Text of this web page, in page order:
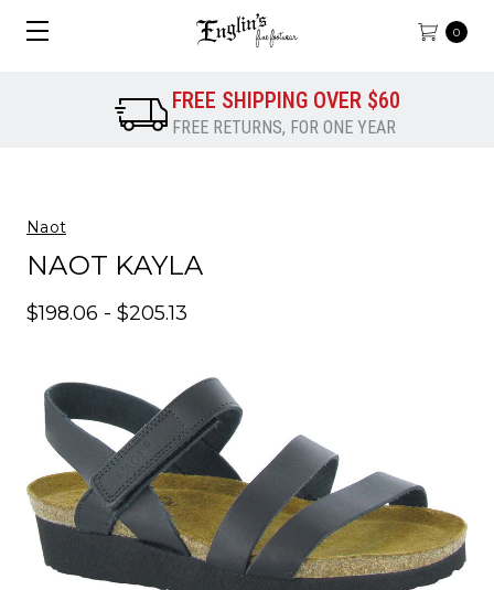
0
FREE SHIPPING OVER $60
FREE RETURNS, FOR ONE YEAR
Naot
NAOT KAYLA
$198.06 - $205.13